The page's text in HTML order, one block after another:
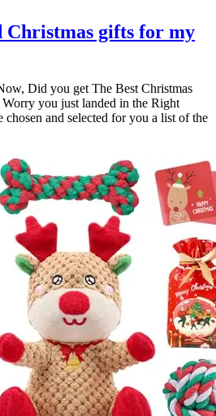
Christmas gifts for my
Did you get The Best Christmas
you just landed in the Right
and selected for you a list of the